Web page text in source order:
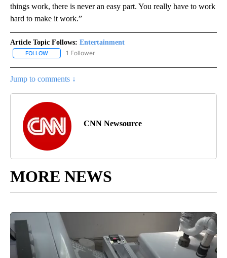
things work, there is never an easy part. You really have to work
hard to make it work.”
Article Topic Follows: Entertainment
FOLLOW FOLLOW "ENTERTAINMENT" TO RECEIVE NOTIFICATIONS ABOUT
1 Follower
Jump to comments ↓
CNN Newsource
MORE NEWS